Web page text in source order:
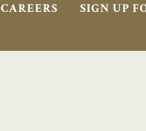
CAREERS SIGN UP